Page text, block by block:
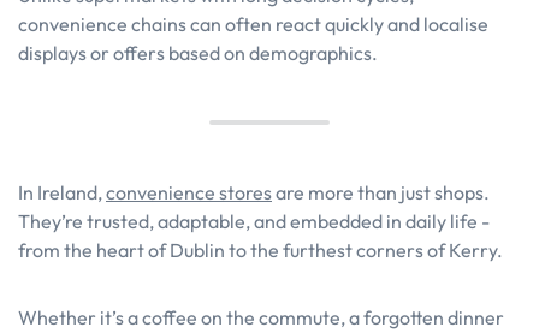
convenience chains can often react quickly and localise
displays or offers based on demographics.
In Ireland,convenience storesare more than just shops.
They’re trusted, adaptable, and embedded in daily life -
from the heart of Dublin to the furthest corners of Kerry.
Whether it’s a coffee on the commute, a forgotten dinner